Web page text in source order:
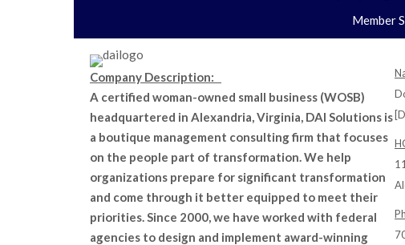
Member
Company Description:
A certified woman-owned small business (WOSB)
headquartered in Alexandria, Virginia, DAI Solutions is
a boutique management consulting firm that focuses
on the people part of transformation. We help
organizations prepare for significant transformation
and come through it better equipped to meet their
priorities. Since 2000, we have worked with federal
agencies to design and implement award-winning